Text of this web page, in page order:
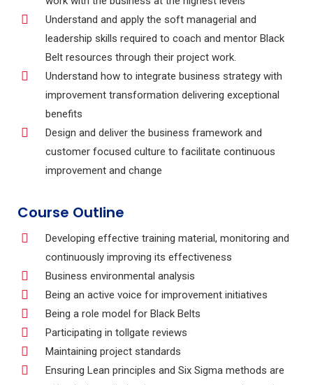
Understand and apply the soft managerial and
leadership skills required to coach and mentor Black
Belt resources through their project work.
Understand how to integrate business strategy with
improvement transformation delivering exceptional
benefits
Design and deliver the business framework and
customer focused culture to facilitate continuous
improvement and change
Course Outline
Developing effective training material, monitoring and
continuously improving its effectiveness
Business environmental analysis
Being an active voice for improvement initiatives
Being a role model for Black Belts
Participating in tollgate reviews
Maintaining project standards
Ensuring Lean principles and Six Sigma methods are